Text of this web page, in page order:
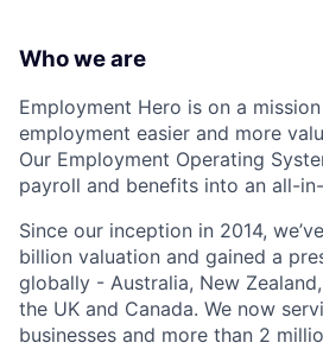
Who we are
Employment Hero is on a
employment easier and more
Our Employment Operating
payroll and benefits into an all-
Since our inception in 2014,
billion valuation and gained a
globally - Australia, New
the UK and Canada. We now
businesses and more than 2